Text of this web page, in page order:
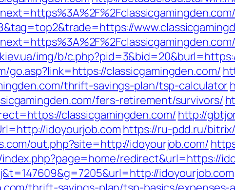
img/b/
go.asp?link=https://classicgamingden.com/
thrift-savings-plan/tsp-calculator
fers-retirement/survivors/
classicgamingden.com/ http://
idoyourjob.com https://ru-pdd.ru/
out.php?site=http://idoyourjob.com/
redirect&url=https://
idoyourjob.com